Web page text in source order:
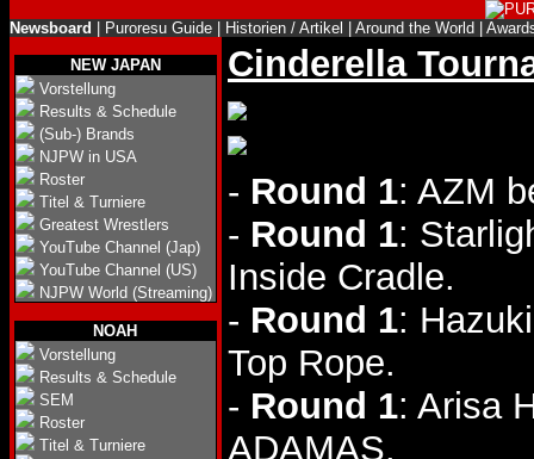
Newsboard Puroresu Guide Historien / Artikel Around the World
NEW JAPAN
Vorstellung
Results & Schedule
(Sub-) Brands
NJPW in USA
Roster
Titel & Turniere
Greatest Wrestlers
YouTube Channel (Jap)
YouTube Channel (US)
NJPW World (Streaming)
NOAH
Vorstellung
Results & Schedule
SEM
Roster
Titel & Turniere
Cinderella
- Round 1: AZM
- Round 1:
Inside Cradle.
- Round 1:
Top Rope.
- Round 1: Arisa
ADAMAS.